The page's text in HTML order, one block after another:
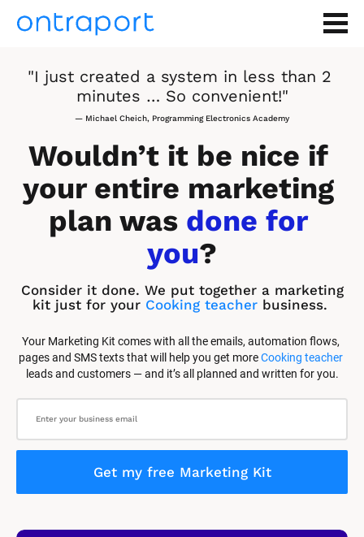
"I just created a system in less than 2
minutes … So convenient!"
— Michael Cheich, Programming Electronics Academy
Wouldn’t it be nice if
your entire marketing
plan was done for
you?
Consider it done. We put together a marketing
kit just for your Cooking teacher business.
Your Marketing Kit comes with all the emails, automation flows,
pages and SMS texts that will help you get more Cooking teacher
leads and customers — and it’s all planned and written for you.
Get my free Marketing Kit